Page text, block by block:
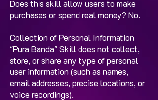
Does this skill allow users to make
purchases or spend real money? No.
Collection of Personal Information
"Pura Banda" Skill does not collect,
store, or share any type of personal
user information (such as names,
email addresses, precise locations, or
voice recordings).